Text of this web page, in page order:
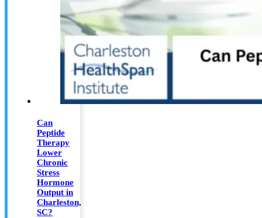
Can
Peptide
Therapy
Lower
Chronic
Stress
Hormone
Output in
Charleston,
SC?